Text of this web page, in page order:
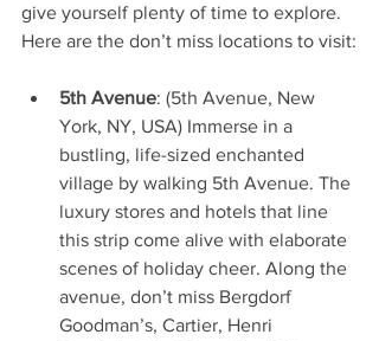
give yourself plenty of time to explore.
Here are the don’t miss locations to visit:
5th Avenue: (5th Avenue, New
York, NY, USA) Immerse in a
bustling, life-sized enchanted
village by walking 5th Avenue. The
luxury stores and hotels that line
this strip come alive with elaborate
scenes of holiday cheer. Along the
avenue, don’t miss Bergdorf
Goodman’s, Cartier, Henri